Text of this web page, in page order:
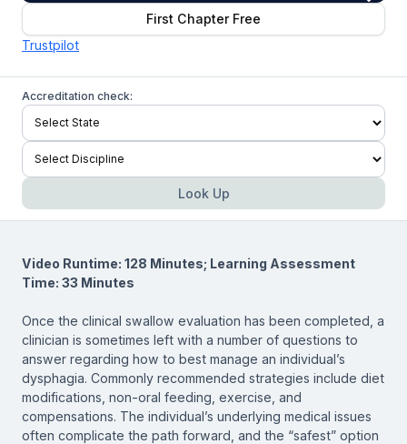
First Chapter Free
Trustpilot
Accreditation check:
Look Up
Video Runtime: 128 Minutes; Learning Assessment
Time: 33 Minutes
Once the clinical swallow evaluation has been completed, a
clinician is sometimes left with a number of questions to
answer regarding how to best manage an individual’s
dysphagia. Commonly recommended strategies include diet
modifications, non-oral feeding, exercise, and
compensations. The individual’s underlying medical issues
often complicate the path forward, and the “safest” option